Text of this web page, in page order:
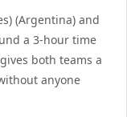
(Argentina) and
a 3-hour time
both teams a
anyone